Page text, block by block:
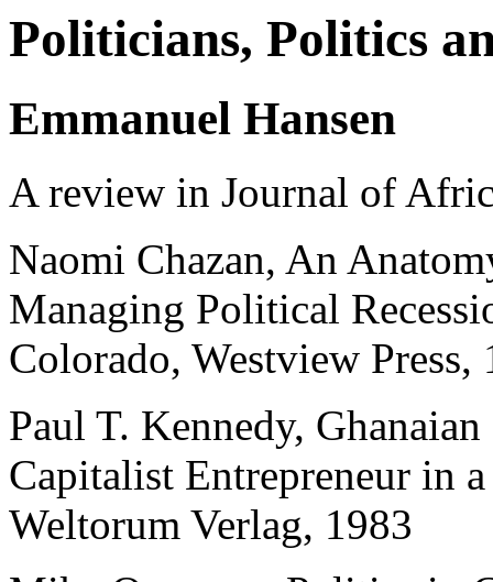
Politicians, Politics
Emmanuel Hansen
A review in Journal of
Naomi Chazan, An
Managing Political
Colorado, Westview Press,
Paul T. Kennedy,
Capitalist Entrepreneur in
Weltorum Verlag, 1983